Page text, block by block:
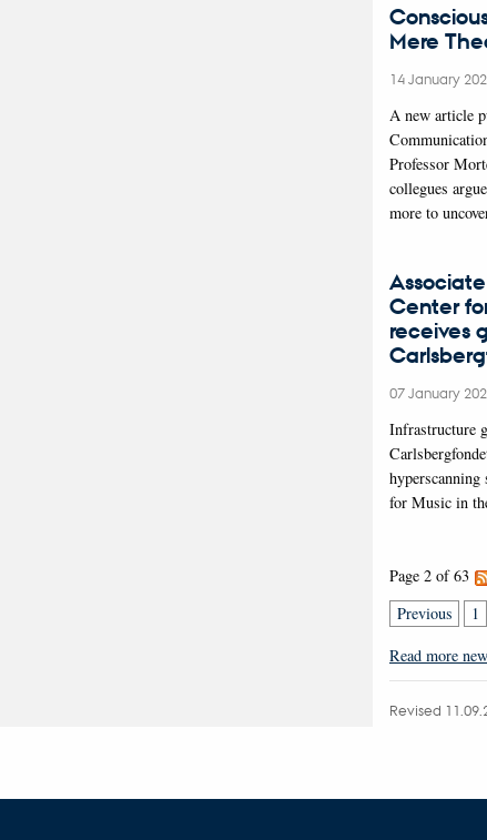
Mere
14 January
A new article
Professor
collegues
more to
Center
receives
07 January
Infrastructure
hyperscanning
for Music in
Page 2 of 63
Previous
1
Read more
Revised